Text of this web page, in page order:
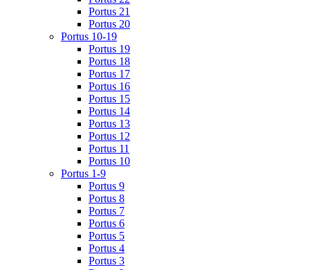
Portus 21
Portus 20
Portus 10-19
Portus 19
Portus 18
Portus 17
Portus 16
Portus 15
Portus 14
Portus 13
Portus 12
Portus 11
Portus 10
Portus 1-9
Portus 9
Portus 8
Portus 7
Portus 6
Portus 5
Portus 4
Portus 3